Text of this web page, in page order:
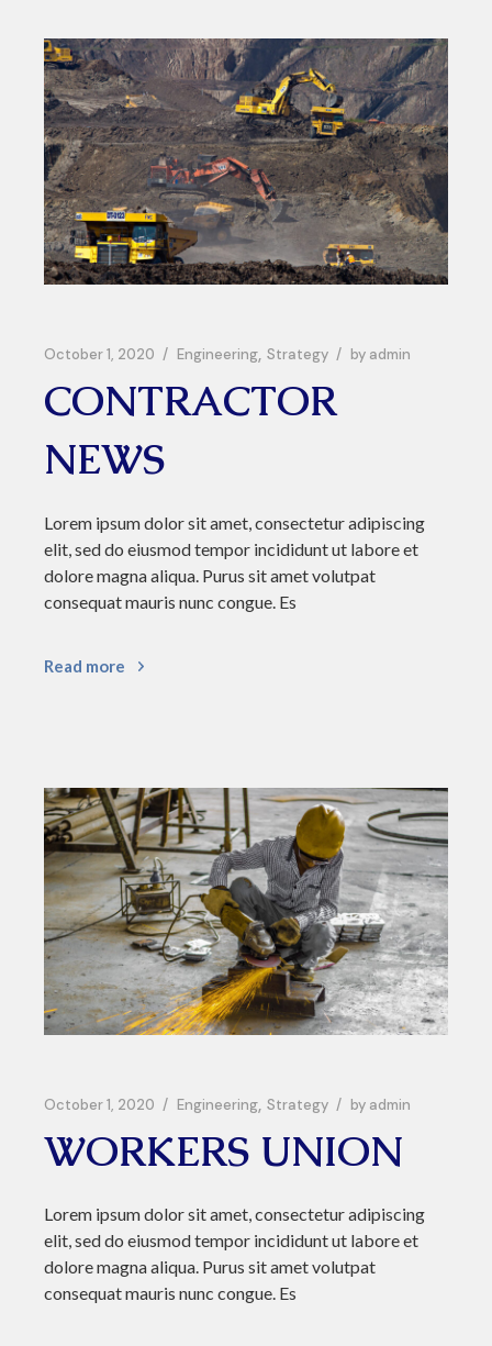
October 1, 2020 Engineering Strategy by admin
CONTRACTOR
NEWS
Lorem ipsum dolor sit amet, consectetur adipiscing
elit, sed do eiusmod tempor incididunt ut labore et
dolore magna aliqua. Purus sit amet volutpat
consequat mauris nunc congue. Es
Read more
October 1, 2020 Engineering Strategy by admin
WORKERS UNION
Lorem ipsum dolor sit amet, consectetur adipiscing
elit, sed do eiusmod tempor incididunt ut labore et
dolore magna aliqua. Purus sit amet volutpat
consequat mauris nunc congue. Es